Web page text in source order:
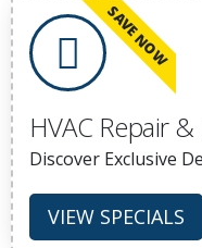
HVAC Repair
Discover Exclusive
VIEW SPECIALS
SAVE NOW